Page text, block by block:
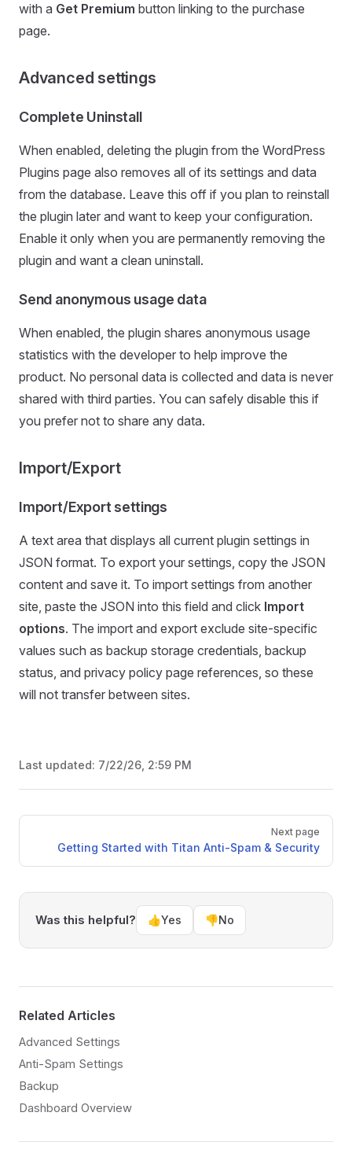
with a Get Premium button linking to the purchase
page.
Advanced settings
Complete Uninstall
When enabled, deleting the plugin from the WordPress
Plugins page also removes all of its settings and data
from the database. Leave this off if you plan to reinstall
the plugin later and want to keep your configuration.
Enable it only when you are permanently removing the
plugin and want a clean uninstall.
Send anonymous usage data
When enabled, the plugin shares anonymous usage
statistics with the developer to help improve the
product. No personal data is collected and data is never
shared with third parties. You can safely disable this if
you prefer not to share any data.
Import/Export
Import/Export settings
A text area that displays all current plugin settings in
JSON format. To export your settings, copy the JSON
content and save it. To import settings from another
site, paste the JSON into this field and click Import
options. The import and export exclude site-specific
values such as backup storage credentials, backup
status, and privacy policy page references, so these
will not transfer between sites.
Last updated: 7/22/26, 2:59 PM
Pager
Next page
Getting Started with Titan Anti-Spam & Security
Was this helpful? 👍Yes 👎No
Related Articles
Advanced Settings
Anti-Spam Settings
Backup
Dashboard Overview